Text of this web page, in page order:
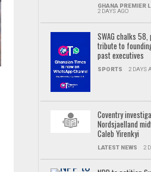
GHANA PREMIER
2 DAYS AGO
SWAG chalks 58,
tribute to
past executives
SPORTS 2 DAYS
Coventry
Nordsjaelland
Caleb Yirenkyi
LATEST NEWS 2